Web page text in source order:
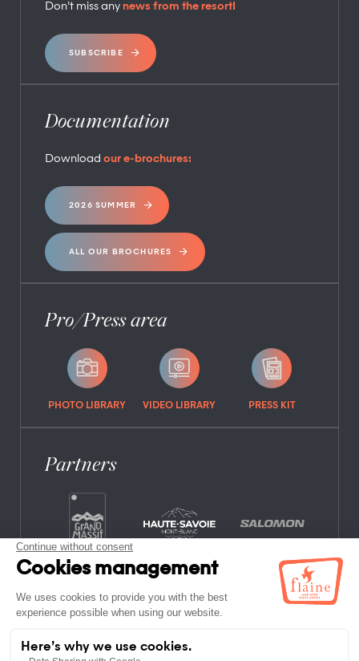
Don’t miss any news from the resort!
SUBSCRIBE
Documentation
Download our e-brochures:
2026 SUMMER
ALL OUR BROCHURES
Pro/Press area
PHOTO LIBRARY VIDEO LIBRARY PRESS KIT
Partners
FREQUENTLY ASKED QUESTIONS